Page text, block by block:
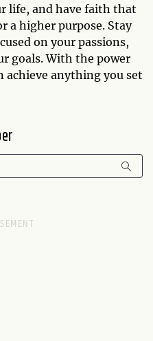
life, and have faith that
a higher purpose. Stay
on your passions,
goals. With the power
achieve anything you set